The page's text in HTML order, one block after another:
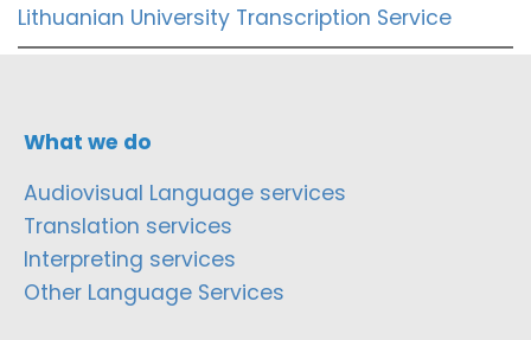
Lithuanian University Transcription Service
What we do
Audiovisual Language services
Translation services
Interpreting services
Other Language Services